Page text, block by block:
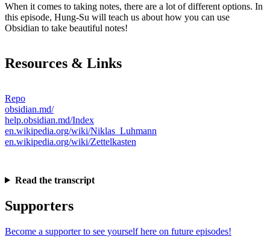
When it comes to taking notes, there are a lot of different options. In
this episode, Hung-Su will teach us about how you can use
Obsidian to take beautiful notes!
Resources & Links
Repo
obsidian.md/
help.obsidian.md/Index
en.wikipedia.org/wiki/Niklas_Luhmann
en.wikipedia.org/wiki/Zettelkasten
Read the transcript
Supporters
Become a supporter to see yourself here on future episodes!